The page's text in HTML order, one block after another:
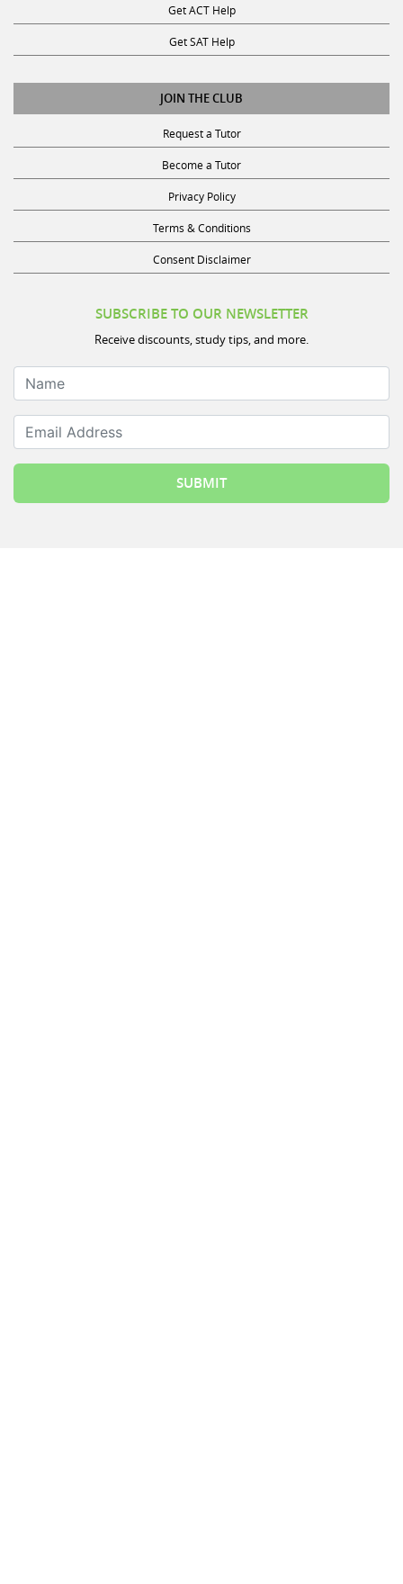
Get ACT Help
Get SAT Help
JOIN THE CLUB
Request a Tutor
Become a Tutor
Privacy Policy
Terms & Conditions
Consent Disclaimer
SUBSCRIBE TO OUR NEWSLETTER
Receive discounts, study tips, and more.
Name
Email Address